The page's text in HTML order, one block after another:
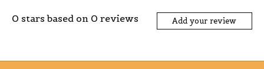
0 stars based on 0 reviews Add your review